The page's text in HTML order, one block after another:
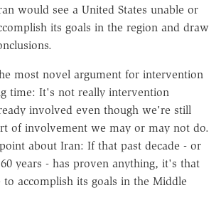
would see a United States unable or
its goals in the region and draw
most novel argument for intervention
time: It's not really intervention
involved even though we're still
of involvement we may or may not do.
about Iran: If that past decade - or
years - has proven anything, it's that
to accomplish its goals in the Middle